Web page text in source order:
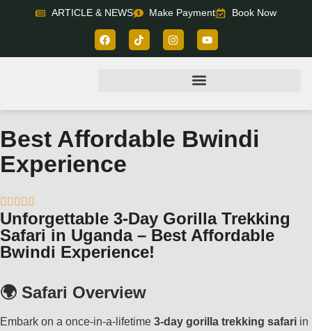
ARTICLE & NEWS Make Payment Book Now
Best Affordable Bwindi
Experience
    
Unforgettable 3-Day Gorilla Trekking
Safari in Uganda – Best Affordable
Bwindi Experience!
🌍 Safari Overview
Embark on a once-in-a-lifetime 3-day gorilla trekking safari in